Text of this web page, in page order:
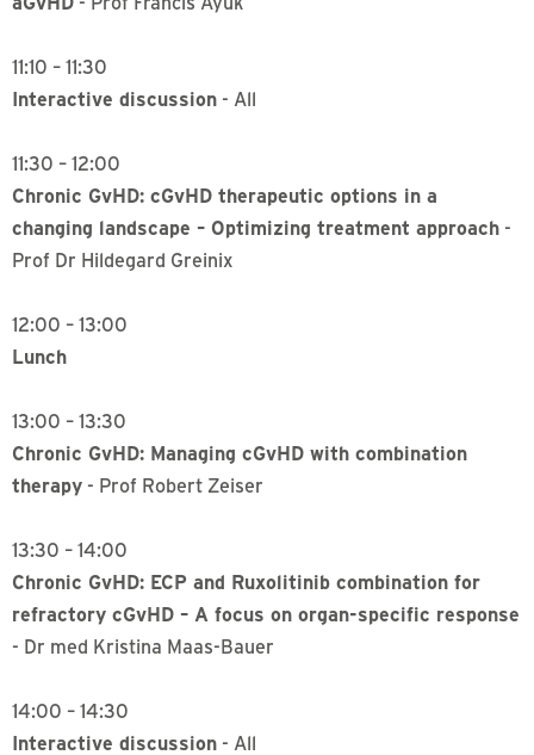
11:10 – 11:30
Interactive discussion - All
11:30 – 12:00
Chronic GvHD: cGvHD therapeutic options in a
changing landscape – Optimizing treatment approach -
Prof Dr Hildegard Greinix
12:00 – 13:00
Lunch
13:00 – 13:30
Chronic GvHD: Managing cGvHD with combination
therapy - Prof Robert Zeiser
13:30 – 14:00
Chronic GvHD: ECP and Ruxolitinib combination for
refractory cGvHD – A focus on organ-specific response
- Dr med Kristina Maas-Bauer
14:00 – 14:30
Interactive discussion - All